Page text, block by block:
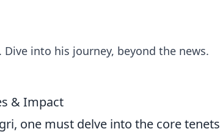
into his journey, beyond the news.
& Impact
one must delve into the core tenets